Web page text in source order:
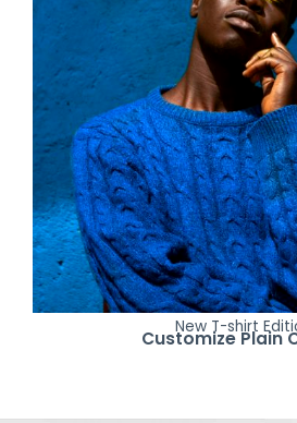
New T-shirt
Customize Plain